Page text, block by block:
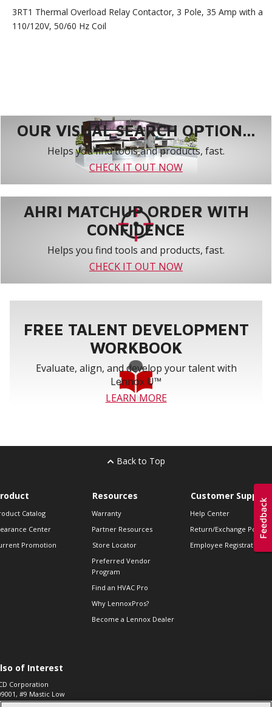
3RT1 Thermal Overload Relay Contactor, 3 Pole, 35 Amp with a
110/120V, 50/60 Hz Coil
OUR VISUAL SEARCH OPTION...
Helps you find tools and products, fast.
CHECK IT OUT NOW
AHRI MATCHUP ORDER WITH
CONFIDENCE
Helps you find tools and products, fast.
CHECK IT OUT NOW
FREE TALENT DEVELOPMENT
WORKBOOK
Evaluate, align, and develop your talent with
Lennox U™
LEARN MORE
Back to Top
Catalog
Center
Promotion
Resources
Warranty
Partner Resources
Store Locator
Preferred Vendor
Program
Find an HVAC Pro
Why LennoxPros?
Become a Lennox Dealer
Customer Support
Help Center
Return/Exchange Policies
Employee Registration
of Interest
Corporation
#9 Mastic Low
High...